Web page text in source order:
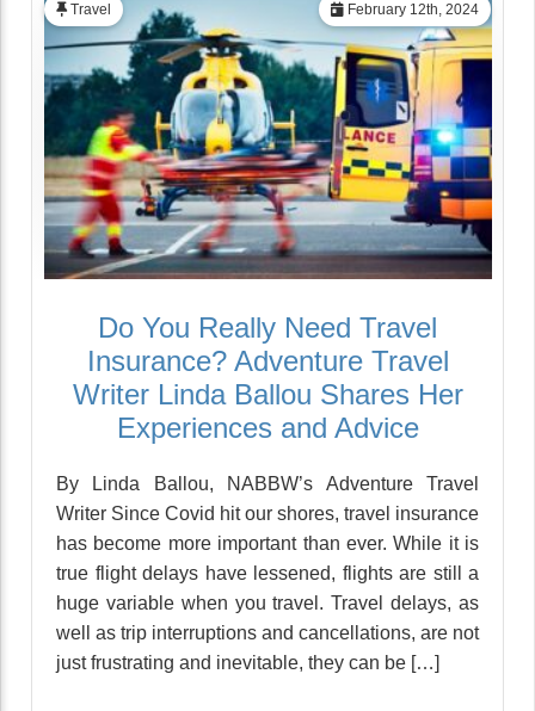
February 12th, 2024
Travel
Do You Really Need Travel
Insurance? Adventure Travel
Writer Linda Ballou Shares Her
Experiences and Advice
By Linda Ballou, NABBW’s Adventure Travel
Writer Since Covid hit our shores, travel insurance
has become more important than ever. While it is
true flight delays have lessened, flights are still a
huge variable when you travel. Travel delays, as
well as trip interruptions and cancellations, are not
just frustrating and inevitable, they can be […]